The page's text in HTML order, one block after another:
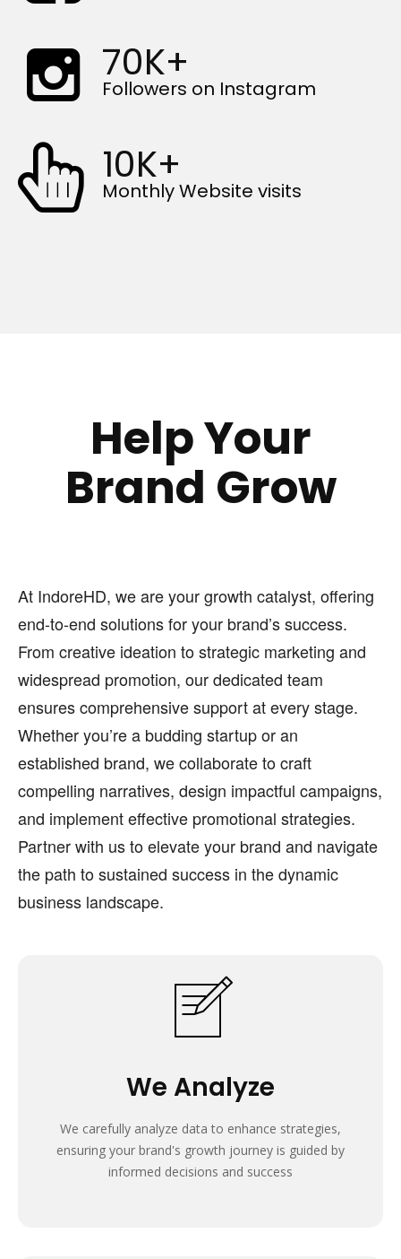
70K+
Followers on Instagram
10K+
Monthly Website visits
Help Your
Brand Grow
At IndoreHD, we are your growth catalyst, offering
end-to-end solutions for your brand’s success.
From creative ideation to strategic marketing and
widespread promotion, our dedicated team
ensures comprehensive support at every stage.
Whether you’re a budding startup or an
established brand, we collaborate to craft
compelling narratives, design impactful campaigns,
and implement effective promotional strategies.
Partner with us to elevate your brand and navigate
the path to sustained success in the dynamic
business landscape.
We Analyze
We carefully analyze data to enhance strategies,
ensuring your brand's growth journey is guided by
informed decisions and success